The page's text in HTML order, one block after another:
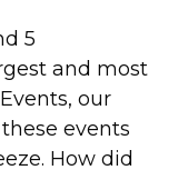
5
and most
our
events
How did